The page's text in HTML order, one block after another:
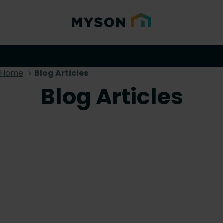
Home Blog Articles
Blog Articles